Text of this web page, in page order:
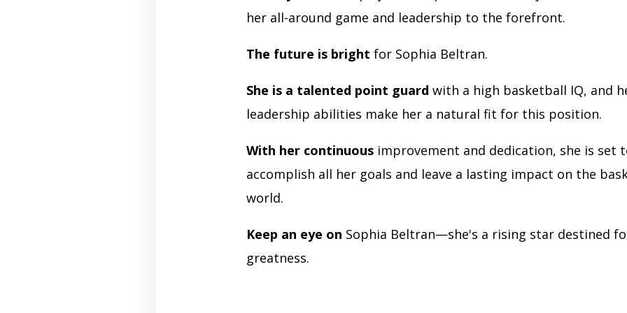
her all-around game and leadership to the forefront.
The future is bright for Sophia Beltran.
She is a talented point guard with a high basketball IQ, and
leadership abilities make her a natural fit for this position.
With her continuous improvement and dedication, she is set
accomplish all her goals and leave a lasting impact on the
world.
Keep an eye on Sophia Beltran—she's a rising star destined
greatness.